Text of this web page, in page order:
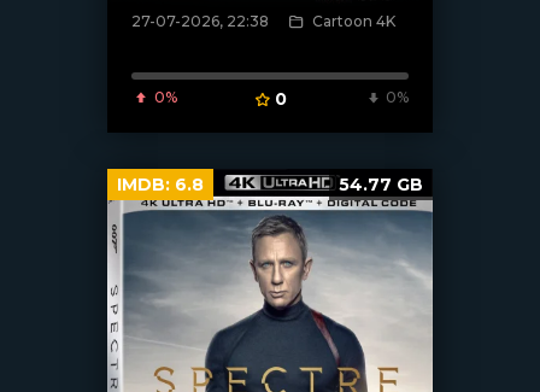
[/xfnotgiven_poster]
27-07-2026, 22:38 Cartoon 4K
0% 0 0%
IMDB: 6.8 54.77 GB